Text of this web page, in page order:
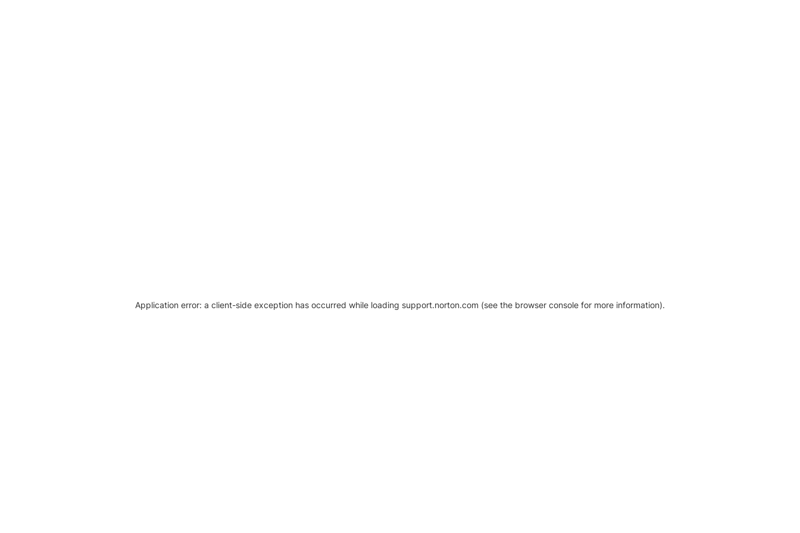
Application error: a client-side exception has occurred while loading support.norton.com (see the browser console for more information).